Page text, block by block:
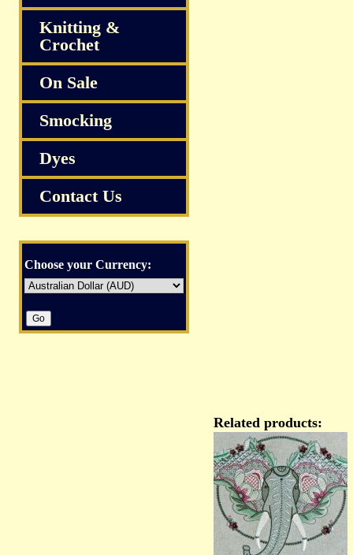
Related products:
Knitting &
Crochet
On Sale
Smocking
Dyes
Contact Us
Choose your Currency: